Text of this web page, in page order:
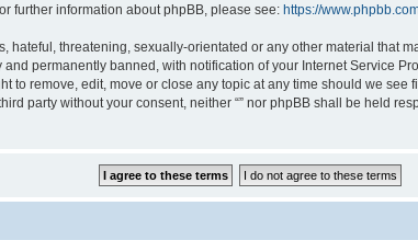
further information about phpBB, please see: https://
threatening, sexually-orientated or any other material that
permanently banned, with notification of your Internet Service
to remove, edit, move or close any topic at any time should we
party without your consent, neither “” nor phpBB shall be held